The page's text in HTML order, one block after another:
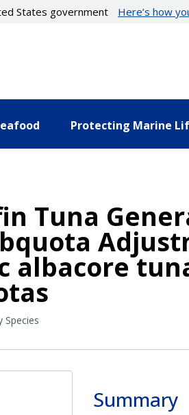
States government Here’s how
Protecting Marine
Tuna
albacore
Species
Summary